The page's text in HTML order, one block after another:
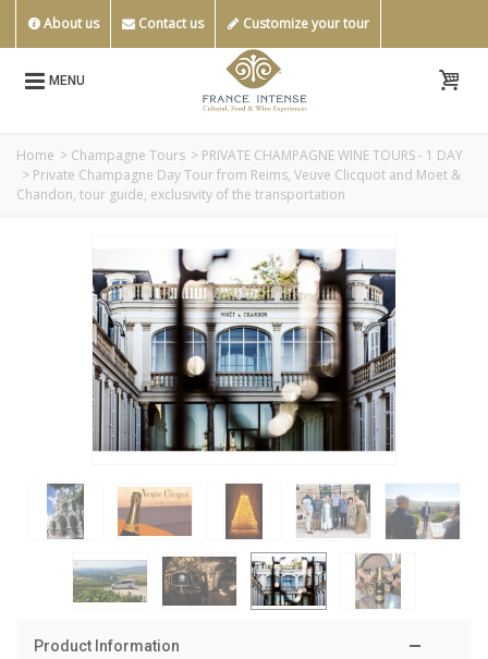
About us Contact us Customize your tour
MENU
Home > Champagne Tours > PRIVATE CHAMPAGNE WINE TOURS - 1 DAY
> Private Champagne Day Tour from Reims, Veuve Clicquot and Moet &
Chandon, tour guide, exclusivity of the transportation
Product Information